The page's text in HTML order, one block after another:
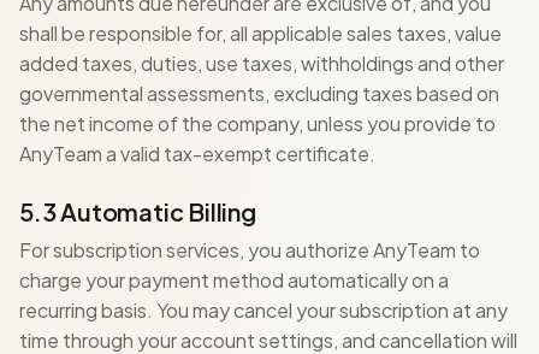
shall be responsible for, all applicable sales taxes, value
added taxes, duties, use taxes, withholdings and other
governmental assessments, excluding taxes based on
the net income of the company, unless you provide to
AnyTeam a valid tax-exempt certificate.
5.3 Automatic Billing
For subscription services, you authorize AnyTeam to
charge your payment method automatically on a
recurring basis. You may cancel your subscription at any
time through your account settings, and cancellation will